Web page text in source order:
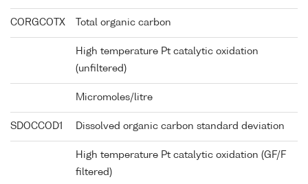
CORGCOTX Total organic carbon
High temperature Pt catalytic oxidation
(unfiltered)
Micromoles/litre
SDOCCOD1 Dissolved organic carbon standard deviation
High temperature Pt catalytic oxidation (GF/F
filtered)